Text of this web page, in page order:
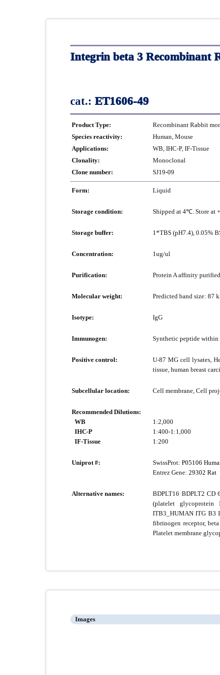
Integrin beta 3 Recombinant
cat.: ET1606-49
Product Type:
Recombinant Rabbit
Species reactivity:
Human, Mouse
Applications:
WB, IHC-P, IF-Tissue
Clonality:
Monoclonal
Clone number:
SJ19-09
Form: Liquid
Storage condition: Shipped at 4℃. Store at
Storage buffer: 1*TBS (pH7.4), 0.05%
Concentration: 1ug/ul
Purification: Protein A affinity
Molecular weight: Predicted band size: 87
Isotype: IgG
Immunogen: Synthetic peptide within
Positive control:
U-87 MG cell lysates,
tissue, human breast
Subcellular location: Cell membrane, Cell
Recommended Dilutions:
WB
IHC-P
IF-Tissue
1:2,000
1:400-1:1,000
1:200
Uniprot #: SwissProt:P05106
Entrez Gene:29302 Rat
Alternative names:
BDPLT16 BDPLT2 CD
(platelet
ITB3_HUMAN ITG B3
fibrinogen receptor,
Platelet membrane
Images